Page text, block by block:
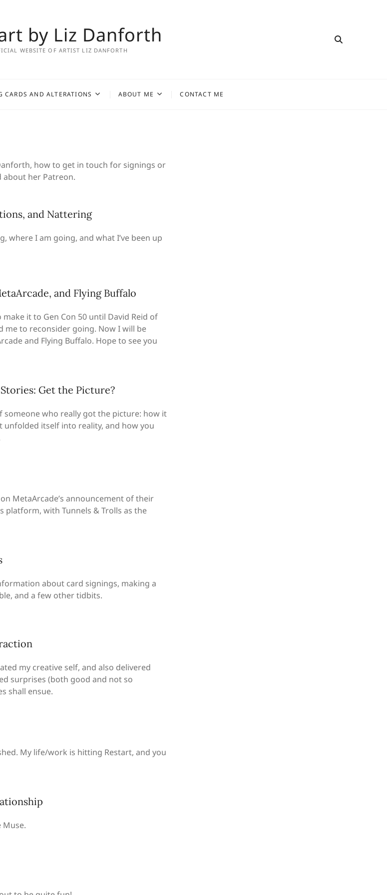
by Liz Danforth
WEBSITE OF ARTIST LIZ DANFORTH
CARDS AND ALTERATIONS ABOUT ME CONTACT ME
how to get in touch for signings or
about her Patreon.
and Nattering
where I am going, and what I’ve been up
and Flying Buffalo
it to Gen Con 50 until David Reid of
me to reconsider going. Now I will be
and Flying Buffalo. Hope to see you
Get the Picture?
someone who really got the picture: how it
unfolded itself into reality, and how you
MetaArcade’s announcement of their
platform, with Tunnels & Trolls as the
about card signings, making a
and a few other tidbits.
my creative self, and also delivered
surprises (both good and not so
shall ensue.
My life/work is hitting Restart, and you